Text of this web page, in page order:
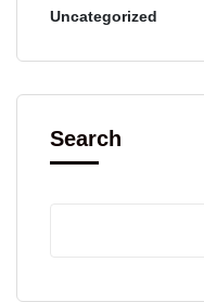
Uncategorized
Search